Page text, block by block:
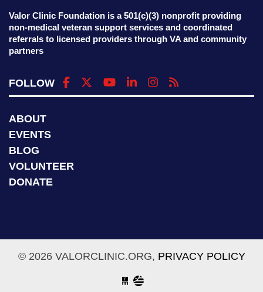
Valor Clinic Foundation is a 501(c)(3) nonprofit providing
non-medical veteran support services and coordinated
referrals to licensed providers through VA and community
partners
FOLLOW
ABOUT
EVENTS
BLOG
VOLUNTEER
DONATE
© 2026 VALORCLINIC.ORG, PRIVACY POLICY